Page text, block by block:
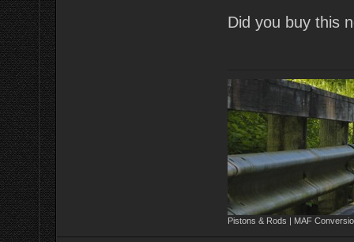
Did you buy this
Pistons & Rods | MAF